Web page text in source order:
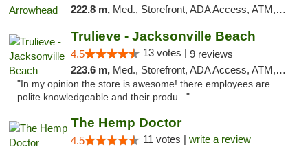
222.8 m, Med., Storefront, ADA Access, ATM, Debit Card, Delivery, Pickup
Trulieve - Jacksonville Beach
4.5 13 votes | 9 reviews
223.6 m, Med., Storefront, ADA Access, ATM, Debit Card, Delivery, Pickup
"In my opinion the store is awesome! there employees are
polite knowledgeable and their produ..."
The Hemp Doctor
4.5 11 votes | write a review